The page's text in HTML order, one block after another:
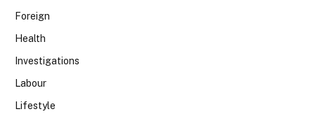
Foreign
Health
Investigations
Labour
Lifestyle